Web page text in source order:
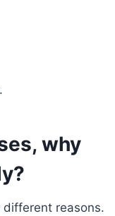
why
?
reasons.